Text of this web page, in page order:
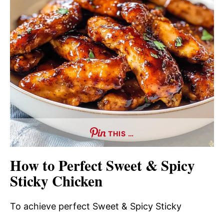
THIS …
How to Perfect Sweet & Spicy
Sticky Chicken
To achieve perfect Sweet & Spicy Sticky